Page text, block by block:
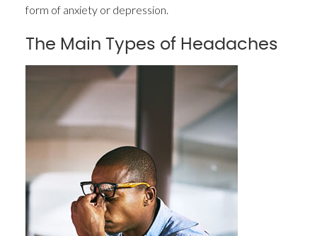
form of anxiety or depression.
The Main Types of Headaches